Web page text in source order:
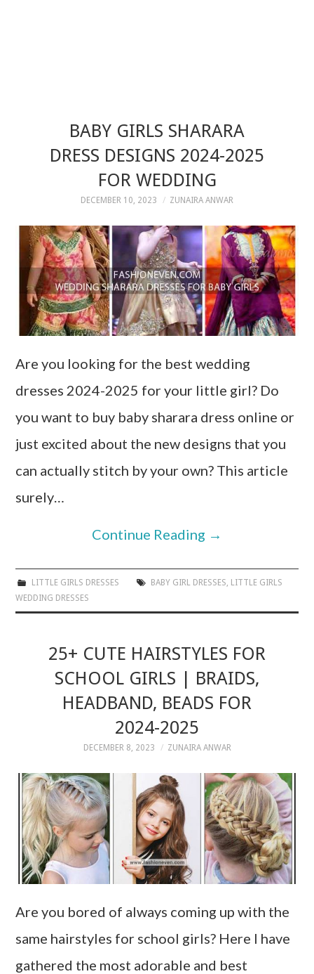
BABY GIRLS SHARARA
DRESS DESIGNS 2024-2025
FOR WEDDING
DECEMBER 10, 2023 ZUNAIRA ANWAR
Are you looking for the best wedding
dresses 2024-2025 for your little girl? Do
you want to buy baby sharara dress online or
just excited about the new designs that you
can actually stitch by your own? This article
surely…
Continue Reading →
LITTLE GIRLS DRESSES BABY GIRL DRESSES, LITTLE GIRLS
WEDDING DRESSES
25+ CUTE HAIRSTYLES FOR
SCHOOL GIRLS | BRAIDS,
HEADBAND, BEADS FOR
2024-2025
DECEMBER 8, 2023 ZUNAIRA ANWAR
Are you bored of always coming up with the
same hairstyles for school girls? Here I have
gathered the most adorable and best